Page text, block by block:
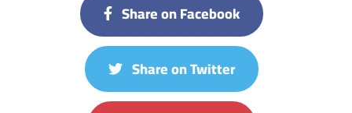
Share on Facebook
Share on Twitter